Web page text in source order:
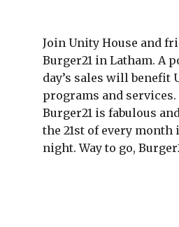
Join Unity House and
Burger21 in Latham. A
day’s sales will benefit
programs and services.
Burger21 is fabulous
the 21st of every
night. Way to go,